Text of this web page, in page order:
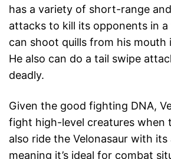
has a variety of short-range
attacks to kill its opponents in a
can shoot quills from his mouth
He also can do a tail swipe
deadly.
Given the good fighting DNA,
fight high-level creatures when
also ride the Velonasaur with
meaning it’s ideal for combat